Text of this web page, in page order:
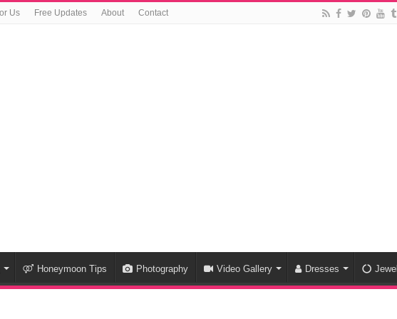
Us Free Updates About Contact
Honeymoon Tips Photography Video Gallery Dresses